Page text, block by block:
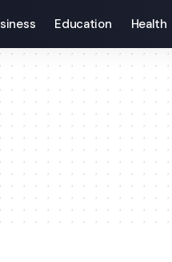
Education Health